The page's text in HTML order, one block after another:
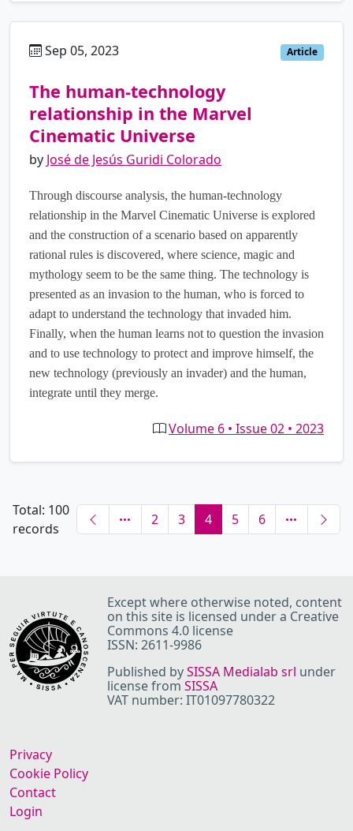
Sep 05, 2023 Article
The human-technology
relationship in the Marvel
Cinematic Universe
by José de Jesús Guridi Colorado
Through discourse analysis, the human-technology
relationship in the Marvel Cinematic Universe is explored
and the construction of a scenario based on apparently
rational rules is discovered, where science, magic and
mythology seem to be the same thing. The technology is
presented as an invasion to the human, who is forced to
adapt to understand the technology that invaded him.
Finally, when the human learns not to question the invasion
and to use technology to protect and improve himself, the
new technology (previously an invader) and the human,
integrate until they merge.
Volume 6 • Issue 02 • 2023
Total: 100
records
2 3 4 5 6
Except where otherwise noted, content
on this site is licensed under a Creative
Commons 4.0 license
ISSN: 2611-9986
Published bySISSA Medialab srl under
license from SISSA
VAT number: IT01097780322
Privacy
Cookie Policy
Contact
Login